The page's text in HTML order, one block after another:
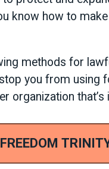
know how to
methods for
you from using
organization